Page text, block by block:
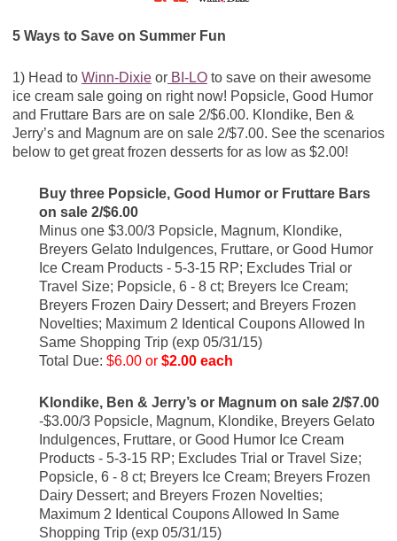
5 Ways to Save on Summer Fun
1) Head to Winn-DixieorBI-LOto save on their awesome
ice cream sale going on right now! Popsicle, Good Humor
and Fruttare Bars are on sale 2/$6.00. Klondike, Ben &
Jerry’s and Magnum are on sale 2/$7.00. See the scenarios
below to get great frozen desserts for as low as $2.00!
Buy three Popsicle, Good Humor or Fruttare Bars
on sale 2/$6.00
Minus one $3.00/3 Popsicle, Magnum, Klondike,
Breyers Gelato Indulgences, Fruttare, or Good Humor
Ice Cream Products - 5-3-15 RP; Excludes Trial or
Travel Size; Popsicle, 6 - 8 ct; Breyers Ice Cream;
Breyers Frozen Dairy Dessert; and Breyers Frozen
Novelties; Maximum 2 Identical Coupons Allowed In
Same Shopping Trip (exp 05/31/15)
Total Due: $6.00 or $2.00 each
Klondike, Ben & Jerry’s or Magnum on sale 2/$7.00
-$3.00/3 Popsicle, Magnum, Klondike, Breyers Gelato
Indulgences, Fruttare, or Good Humor Ice Cream
Products - 5-3-15 RP; Excludes Trial or Travel Size;
Popsicle, 6 - 8 ct; Breyers Ice Cream; Breyers Frozen
Dairy Dessert; and Breyers Frozen Novelties;
Maximum 2 Identical Coupons Allowed In Same
Shopping Trip (exp 05/31/15)